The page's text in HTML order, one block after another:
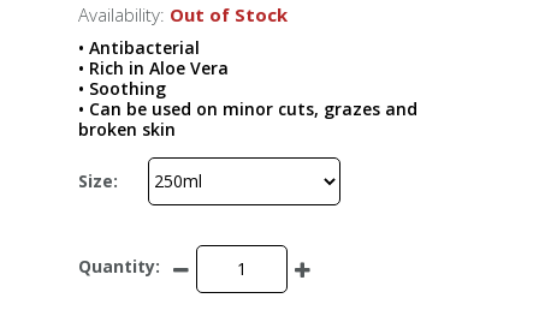
Availability: Out of Stock
• Antibacterial
• Rich in Aloe Vera
• Soothing
• Can be used on minor cuts, grazes and
broken skin
Size:
Quantity: